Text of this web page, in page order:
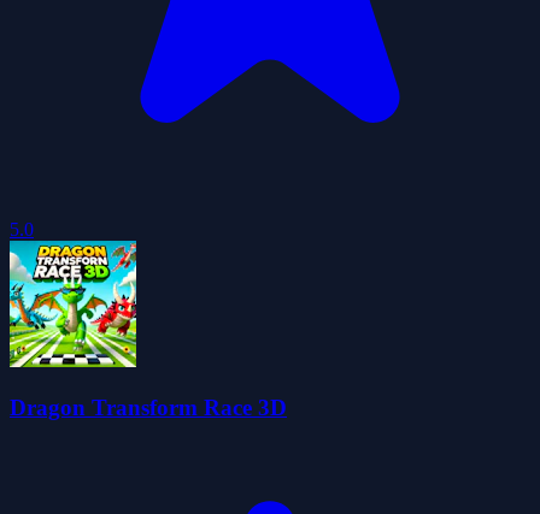
5.0
Dragon Transform Race 3D